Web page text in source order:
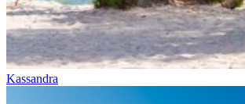
Kassandra